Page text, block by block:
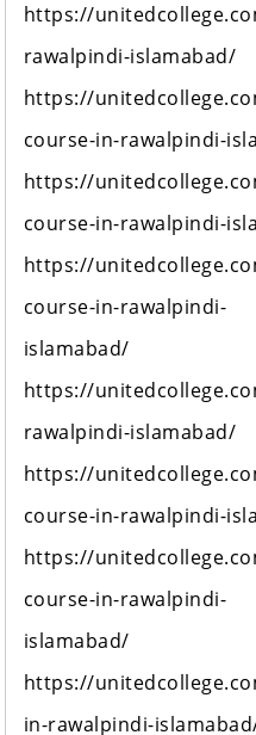
https://
rawalpindi-islamabad/
https://
course-in-rawalpindi-
https://
course-in-rawalpindi-
https://
course-in-rawalpindi-
islamabad/
https://
rawalpindi-islamabad/
https://
course-in-rawalpindi-
https://
course-in-rawalpindi-
islamabad/
https://
in-rawalpindi-